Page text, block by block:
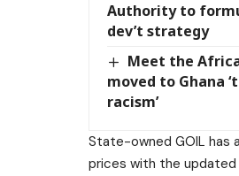
Authority to
dev’t strategy
Meet the
moved to Ghana
racism’
State-owned GOIL has
prices with the updated